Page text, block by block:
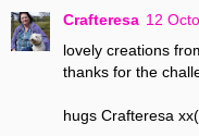
Crafteresa 12
lovely creations
thanks for the
hugs Crafteresa